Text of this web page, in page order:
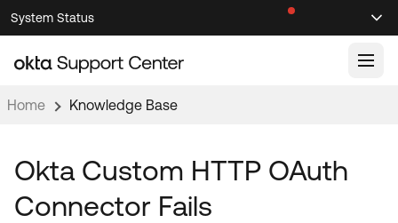
Skip
to
Navigation
Skip
to
Main
System Status
Knowledge Articles
Documentation
Home Knowledge Base
Okta Custom HTTP OAuth
Connector Fails